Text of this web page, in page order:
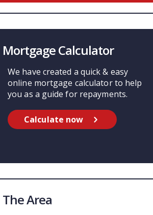
Mortgage Calculator
We have created a quick & easy
online mortgage calculator to help
you as a guide for repayments.
Calculate now
The Area